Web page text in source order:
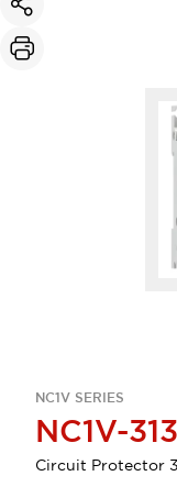
NC1V SERIES
NC1V-
Circuit Protector